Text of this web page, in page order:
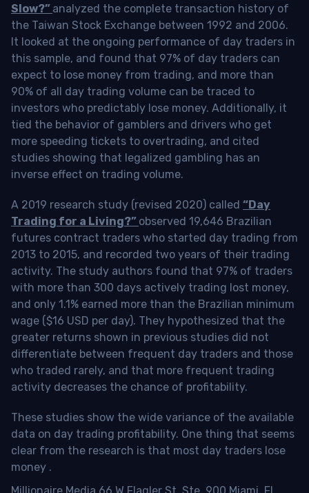
Slow?” analyzed the complete transaction history of
the Taiwan Stock Exchange between 1992 and 2006.
It looked at the ongoing performance of day traders in
this sample, and found that 97% of day traders can
expect to lose money from trading, and more than
90% of all day trading volume can be traced to
investors who predictably lose money. Additionally, it
tied the behavior of gamblers and drivers who get
more speeding tickets to overtrading, and cited
studies showing that legalized gambling has an
inverse effect on trading volume.
A 2019 research study (revised 2020) called “Day
Trading for a Living?” observed 19,646 Brazilian
futures contract traders who started day trading from
2013 to 2015, and recorded two years of their trading
activity. The study authors found that 97% of traders
with more than 300 days actively trading lost money,
and only 1.1% earned more than the Brazilian minimum
wage ($16 USD per day). They hypothesized that the
greater returns shown in previous studies did not
differentiate between frequent day traders and those
who traded rarely, and that more frequent trading
activity decreases the chance of profitability.
These studies show the wide variance of the available
data on day trading profitability. One thing that seems
clear from the research is that most day traders lose
money .